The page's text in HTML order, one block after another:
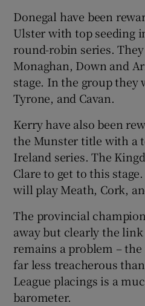
Donegal have been
Ulster with top seeding
round-robin series.
Monaghan, Down and
stage. In the group they
Tyrone, and Cavan.
Kerry have also been
the Munster title with a
Ireland series. The
Clare to get to this
will play Meath, Cork,
The provincial
away but clearly the
remains a problem –
far less treacherous
League placings is a
barometer.